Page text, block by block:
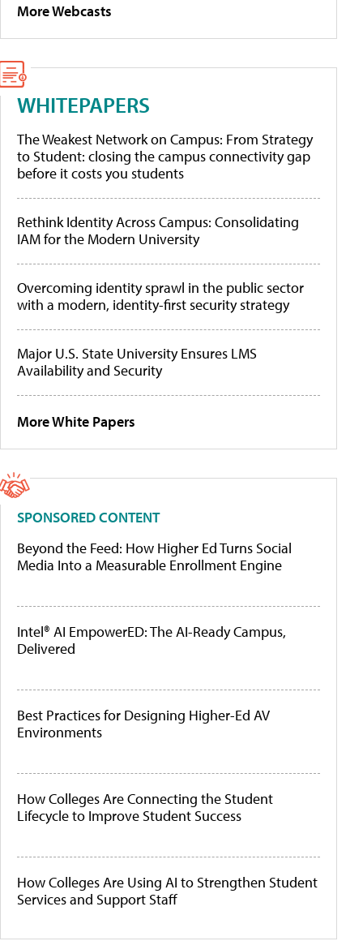
More Webcasts
WHITEPAPERS
The Weakest Network on Campus: From Strategy
to Student: closing the campus connectivity gap
before it costs you students
Rethink Identity Across Campus: Consolidating
IAM for the Modern University
Overcoming identity sprawl in the public sector
with a modern, identity-first security strategy
Major U.S. State University Ensures LMS
Availability and Security
More White Papers
SPONSORED CONTENT
Beyond the Feed: How Higher Ed Turns Social
Media Into a Measurable Enrollment Engine
Intel® AI EmpowerED: The AI-Ready Campus,
Delivered
Best Practices for Designing Higher-Ed AV
Environments
How Colleges Are Connecting the Student
Lifecycle to Improve Student Success
How Colleges Are Using AI to Strengthen Student
Services and Support Staff